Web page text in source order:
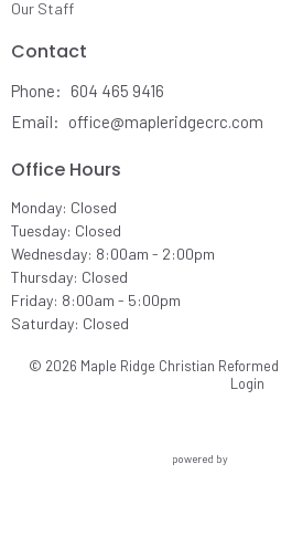
Our Staff
Contact
Phone:
604 465 9416
Email: office@mapleridgecrc.com
Office Hours
Monday: Closed
Tuesday: Closed
Wednesday: 8:00am - 2:00pm
Thursday: Closed
Friday: 8:00am - 5:00pm
Saturday: Closed
© 2026 Maple Ridge Christian
Login
powered by